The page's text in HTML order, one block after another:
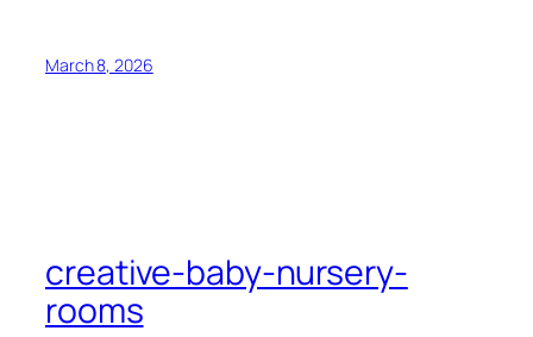
March 8, 2026
creative-baby-nursery-
rooms